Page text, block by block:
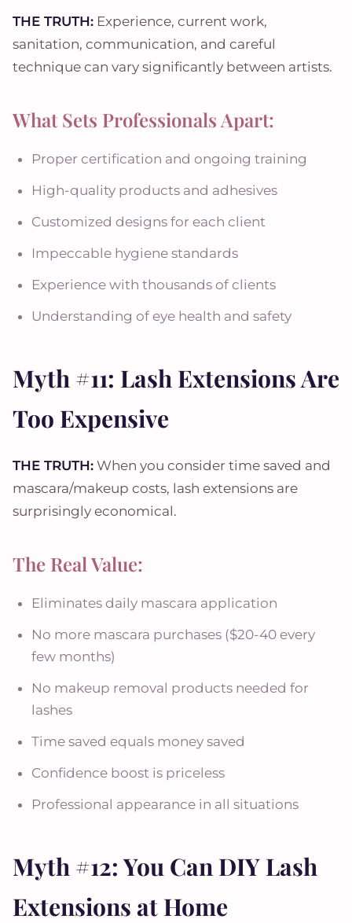
THE TRUTH: Experience, current work,
sanitation, communication, and careful
technique can vary significantly between artists.
What Sets Professionals Apart:
Proper certification and ongoing training
High-quality products and adhesives
Customized designs for each client
Impeccable hygiene standards
Experience with thousands of clients
Understanding of eye health and safety
Myth #11: Lash Extensions Are
Too Expensive
THE TRUTH: When you consider time saved and
mascara/makeup costs, lash extensions are
surprisingly economical.
The Real Value:
Eliminates daily mascara application
No more mascara purchases ($20-40 every
few months)
No makeup removal products needed for
lashes
Time saved equals money saved
Confidence boost is priceless
Professional appearance in all situations
Myth #12: You Can DIY Lash
Extensions at Home